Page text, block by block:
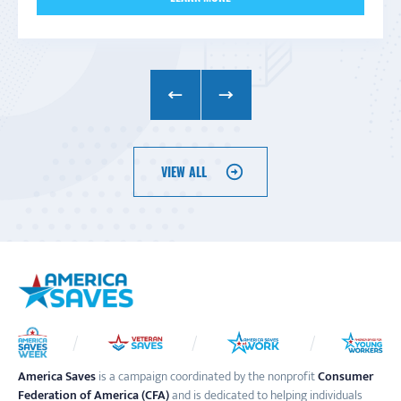
VIEW ALL
America Savesis a campaign coordinated by the nonprofitConsumer
Federation of America (CFA)and is dedicated to helping individuals